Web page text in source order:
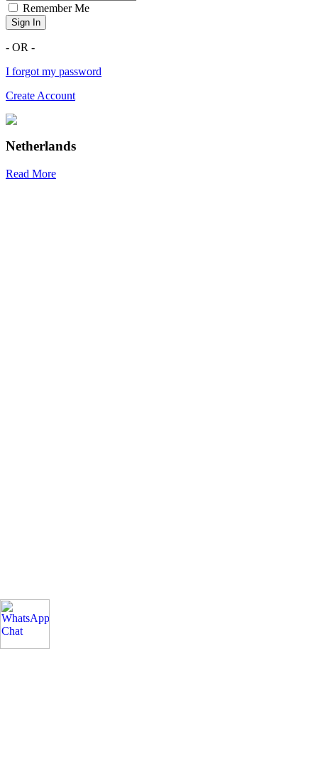
Remember Me
Sign In
- OR -
I forgot my password
Create Account
Netherlands
Read More